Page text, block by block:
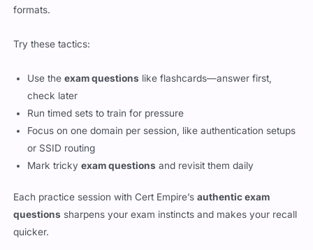
formats.
Try these tactics:
Use theexam questions like flashcards—answer first,
check later
Run timed sets to train for pressure
Focus on one domain per session, like authentication setups
or SSID routing
Mark trickyexam questions and revisit them daily
Each practice session with Cert Empire’sauthentic exam
questions sharpens your exam instincts and makes your recall
quicker.